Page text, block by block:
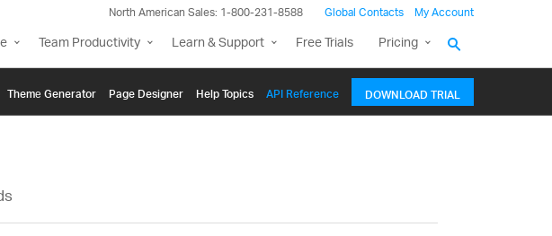
North American Sales: 1-800-231-8588 Global Contacts My Account
Team Productivity Learn & Support Free Trials Pricing
Themе Generator Page Designer Help Topics API Reference DOWNLOAD TRIAL